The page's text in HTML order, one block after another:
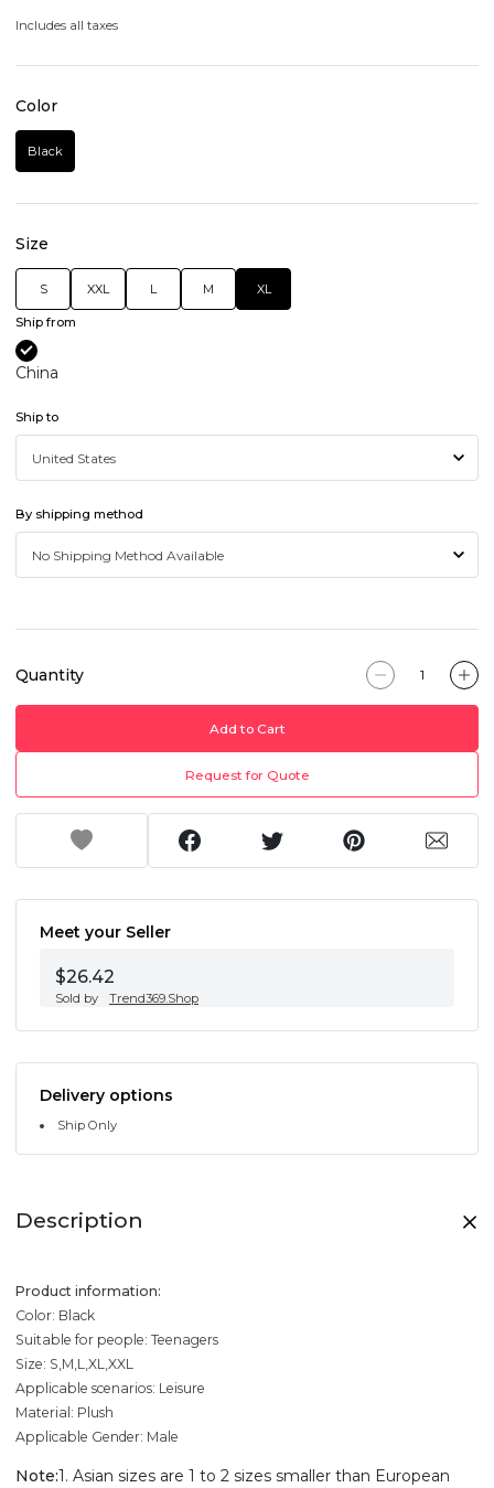
Includes all taxes
Color
Black
Size
S XXL L M XL
Ship from
China
Ship to
By shipping method
Quantity
Add to Cart
Request for Quote
Meet your Seller
$26.42
Sold by Trend369.Shop
Delivery options
Ship Only
Description
Product information:
Color: Black
Suitable for people: Teenagers
Size: S,M,L,XL,XXL
Applicable scenarios: Leisure
Material: Plush
Applicable Gender: Male
Note:1. Asian sizes are 1 to 2 sizes smaller than European